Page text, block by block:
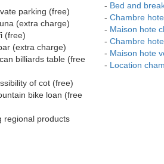
parking (free)
(extra charge)
(free)
(extra charge)
billiards table (free
of cot (free)
bike loan (free
regional products
- Bed and
- Chambre
- Maison hote
- Chambre
- Maison hote
- Location